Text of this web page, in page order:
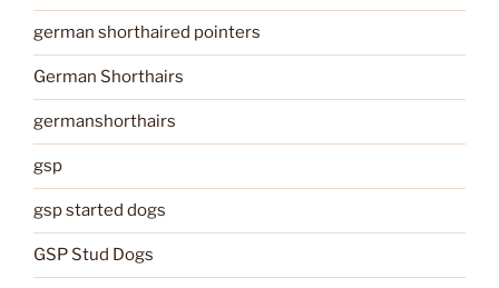
german shorthaired pointers
German Shorthairs
germanshorthairs
gsp
gsp started dogs
GSP Stud Dogs